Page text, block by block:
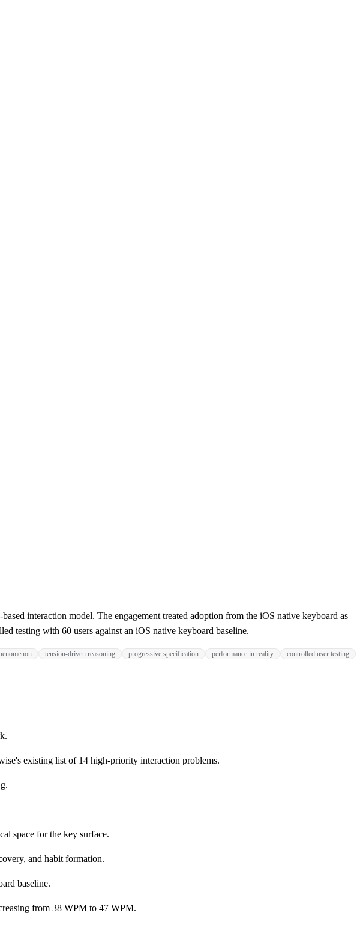
interaction model. The engagement treated adoption from the iOS native keyboard as
testing with 60 users against an iOS native keyboard baseline.
tension-driven reasoning progressive specification performance in reality controlled user testing
existing list of 14 high-priority interaction problems.
space for the key surface.
and habit formation.
baseline.
from 38 WPM to 47 WPM.